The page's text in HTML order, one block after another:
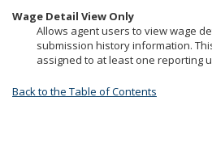
Wage Detail View Only
Allows agent users to view wage
submission history information.
assigned to at least one reporting
Back to the Table of Contents